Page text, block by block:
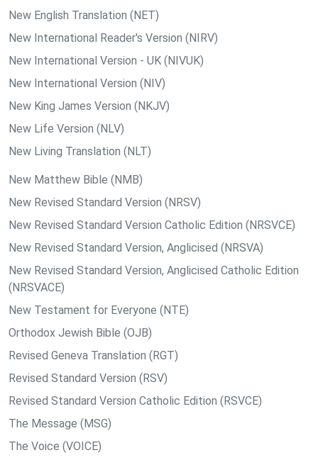
New English Translation (NET)
New International Reader's Version (NIRV)
New International Version - UK (NIVUK)
New International Version (NIV)
New King James Version (NKJV)
New Life Version (NLV)
New Living Translation (NLT)
New Matthew Bible (NMB)
New Revised Standard Version (NRSV)
New Revised Standard Version Catholic Edition (NRSVCE)
New Revised Standard Version, Anglicised (NRSVA)
New Revised Standard Version, Anglicised Catholic Edition
(NRSVACE)
New Testament for Everyone (NTE)
Orthodox Jewish Bible (OJB)
Revised Geneva Translation (RGT)
Revised Standard Version (RSV)
Revised Standard Version Catholic Edition (RSVCE)
The Message (MSG)
The Voice (VOICE)